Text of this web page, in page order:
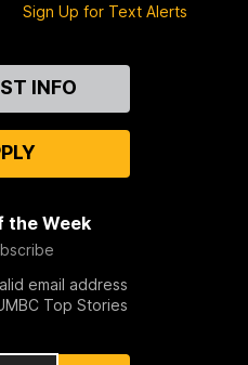
Sign Up for Text Alerts
INFO
the Week
email address
Top Stories